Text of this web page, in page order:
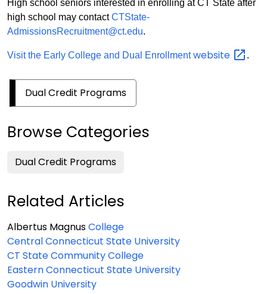
High school seniors interested in enrolling at CT State after
high school may contactCTState-
AdmissionsRecruitment@ct.edu.
Visit the Early College and Dual Enrollmentwebsite .
Dual Credit Programs
Browse Categories
Dual Credit Programs
Related Articles
Albertus MagnusCollege
Central Connecticut State University
CT State Community College
Eastern Connecticut State University
Goodwin University